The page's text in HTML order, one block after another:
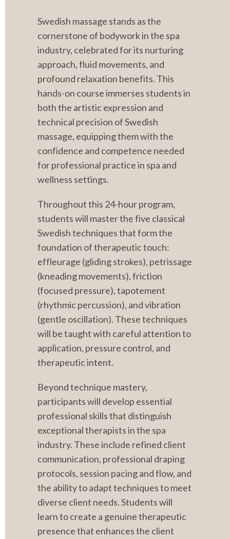
Swedish massage stands as the
cornerstone of bodywork in the spa
industry, celebrated for its nurturing
approach, fluid movements, and
profound relaxation benefits. This
hands-on course immerses students in
both the artistic expression and
technical precision of Swedish
massage, equipping them with the
confidence and competence needed
for professional practice in spa and
wellness settings.
Throughout this 24-hour program,
students will master the five classical
Swedish techniques that form the
foundation of therapeutic touch:
effleurage (gliding strokes), petrissage
(kneading movements), friction
(focused pressure), tapotement
(rhythmic percussion), and vibration
(gentle oscillation). These techniques
will be taught with careful attention to
application, pressure control, and
therapeutic intent.
Beyond technique mastery,
participants will develop essential
professional skills that distinguish
exceptional therapists in the spa
industry. These include refined client
communication, professional draping
protocols, session pacing and flow, and
the ability to adapt techniques to meet
diverse client needs. Students will
learn to create a genuine therapeutic
presence that enhances the client